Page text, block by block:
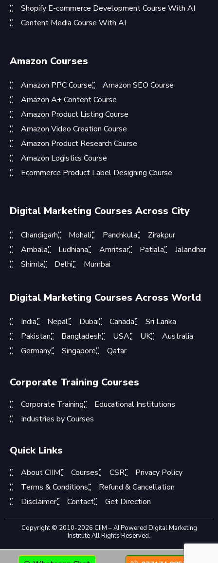
Shopify E-commerce Development Course With AI
Content Media Course With AI
Amazon Courses
Amazon PPC Course
Amazon SEO Course
Amazon A+ Content Course
Amazon Product Listing Course
Amazon Video Creation Course
Amazon Product Research Course
Amazon Logistics Course
Ecommerce Product Label Designing Course
Digital Marketing Courses Across City
Chandigarh Mohali Panchkula
Zirakpur
Ambala
Ludhiana Amritsar Patiala
Jalandhar
Shimla
Delhi Mumbai
Digital Marketing Courses Across World
India Nepal Dubai Canada
Sri Lanka
Pakistan
Bangladesh USA UK
Australia
Germany
Singapore Qatar
Corporate Training Courses
Corporate Training
Educational Institutions
Industries by Courses
Quick Links
About CIIM Courses CSR
Privacy Policy
Terms & Conditions
Refund & Cancellation
Disclaimer
Contact Get Direction
Copyright © 2010-2026 CIIM – AI Powered Digital Marketing
Institute All Rights Reserved.